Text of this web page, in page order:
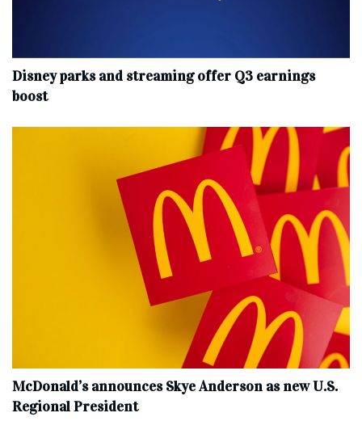
Disney parks and streaming offer Q3 earnings
boost
McDonald’s announces Skye Anderson as new U.S.
Regional President